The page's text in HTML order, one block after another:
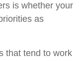
is whether your
as
that tend to work